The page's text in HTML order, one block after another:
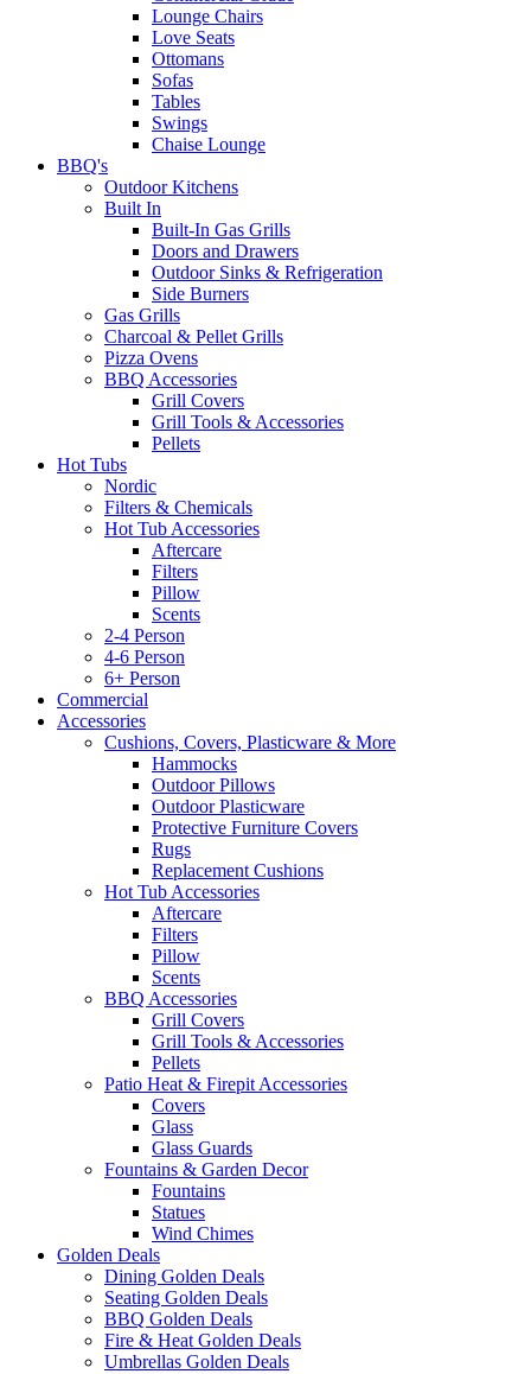
Lounge Chairs
Love Seats
Ottomans
Sofas
Tables
Swings
Chaise Lounge
BBQ's
Outdoor Kitchens
Built In
Built-In Gas Grills
Doors and Drawers
Outdoor Sinks & Refrigeration
Side Burners
Gas Grills
Charcoal & Pellet Grills
Pizza Ovens
BBQ Accessories
Grill Covers
Grill Tools & Accessories
Pellets
Hot Tubs
Nordic
Filters & Chemicals
Hot Tub Accessories
Aftercare
Filters
Pillow
Scents
2-4 Person
4-6 Person
6+ Person
Commercial
Accessories
Cushions, Covers, Plasticware & More
Hammocks
Outdoor Pillows
Outdoor Plasticware
Protective Furniture Covers
Rugs
Replacement Cushions
Hot Tub Accessories
Aftercare
Filters
Pillow
Scents
BBQ Accessories
Grill Covers
Grill Tools & Accessories
Pellets
Patio Heat & Firepit Accessories
Covers
Glass
Glass Guards
Fountains & Garden Decor
Fountains
Statues
Wind Chimes
Golden Deals
Dining Golden Deals
Seating Golden Deals
BBQ Golden Deals
Fire & Heat Golden Deals
Umbrellas Golden Deals